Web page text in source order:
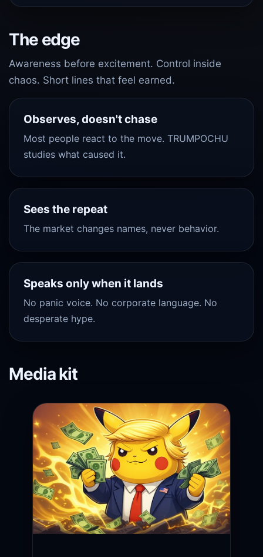
The edge
Awareness before excitement. Control inside
chaos. Short lines that feel earned.
Observes, doesn't chase
Most people react to the move. TRUMPOCHU
studies what caused it.
Sees the repeat
The market changes names, never behavior.
Speaks only when it lands
No panic voice. No corporate language. No
desperate hype.
Media kit